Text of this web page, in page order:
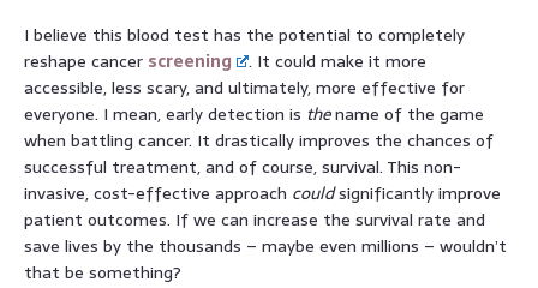
I believe this blood test has the potential to completely
reshape cancer screening
. It could make it more
accessible, less scary, and ultimately, more effective for
everyone. I mean, early detection is thename of the game
when battling cancer. It drastically improves the chances of
successful treatment, and of course, survival. This non-
invasive, cost-effective approach couldsignificantly improve
patient outcomes. If we can increase the survival rate and
save lives by the thousands – maybe even millions – wouldn’t
that be something?